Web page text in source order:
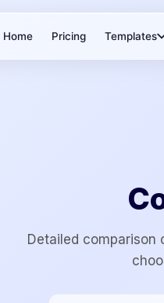
Home Pricing Templates
Detailed